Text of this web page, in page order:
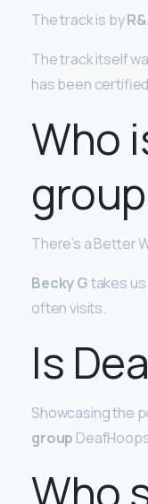
The track is by
The track itself
has been
Who
There’s a Better
Becky Gtakes
often visits.
Is
Showcasing the
group
Who